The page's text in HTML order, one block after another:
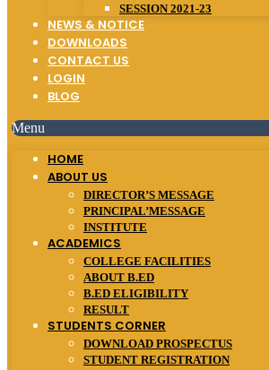
SESSION 2021-23
NEWS & NOTICE
DOWNLOADS
CONTACT US
LOGIN
BLOG
Menu
HOME
ABOUT US
DIRECTOR’S MESSAGE
PRINCIPAL’MESSAGE
INSTITUTE
ACADEMICS
COLLEGE FACILITIES
ABOUT B.ED
B.ED ELIGIBILITY
RESULT
STUDENTS CORNER
DOWNLOAD PROSPECTUS
STUDENT REGISTRATION